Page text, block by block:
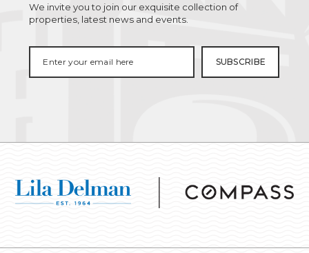
We invite you to join our exquisite collection of
properties, latest news and events.